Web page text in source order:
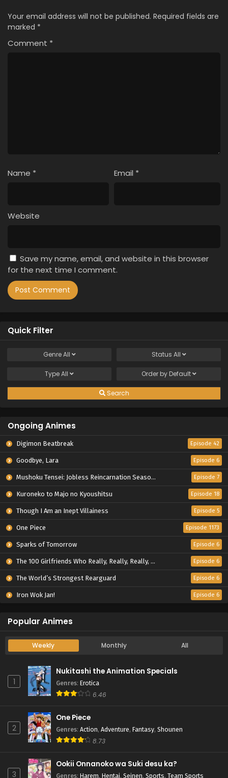
Your email address will not be published. Required fields are
marked *
Comment *
Name * Email *
Website
Save my name, email, and website in this browser
for the next time I comment.
Quick Filter
GenreAll Status All
TypeAll Order by Default
Search
Ongoing Animes
Digimon Beatbreak Episode 42
Goodbye, Lara Episode 6
Mushoku Tensei: Jobless Reincarnation Season 3 Episode 7
Kuroneko to Majo no Kyoushitsu Episode 18
Though I Am an Inept Villainess Episode 5
One Piece Episode 1173
Sparks of Tomorrow Episode 6
The 100 Girlfriends Who Really, Really, Really, Really, Really Love You Season 3 Episode 6
The World’s Strongest Rearguard Episode 6
Iron Wok Jan! Episode 6
Popular Animes
Weekly Monthly All
1
Nukitashi the Animation Specials
Genres: Erotica
6.46
2
One Piece
Genres: Action, Adventure, Fantasy, Shounen
8.73
3
Ookii Onnanoko wa Suki desu ka?
Genres: Harem, Hentai, Seinen, Sports, Team Sports